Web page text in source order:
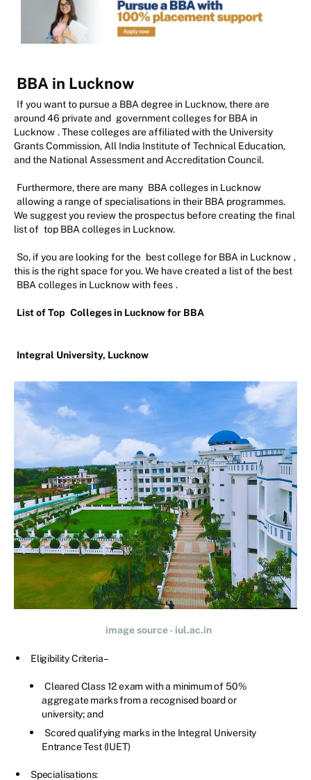
BBA in Lucknow
If you want to pursue a BBA degree in Lucknow, there are
around 46 private and government colleges for BBA in
Lucknow . These colleges are affiliated with the University
Grants Commission, All India Institute of Technical Education,
and the National Assessment and Accreditation Council.
Furthermore, there are many BBA colleges in Lucknow
allowing a range of specialisations in their BBA programmes.
We suggest you review the prospectus before creating the final
list of top BBA colleges in Lucknow.
So, if you are looking for the best college for BBA in Lucknow ,
this is the right space for you. We have created a list of the best
BBA colleges in Lucknow with fees .
List of Top Colleges in Lucknow for BBA
Integral University, Lucknow
image source - iul.ac.in
Eligibility Criteria –
Cleared Class 12 exam with a minimum of 50%
aggregate marks from a recognised board or
university; and
Scored qualifying marks in the Integral University
Entrance Test (IUET)
Specialisations: